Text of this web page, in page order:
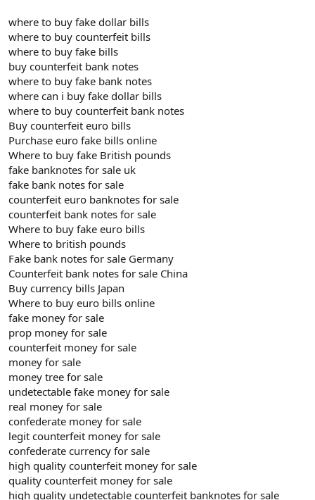
where to buy fake dollar bills
where to buy counterfeit bills
where to buy fake bills
buy counterfeit bank notes
where to buy fake bank notes
where can i buy fake dollar bills
where to buy counterfeit bank notes
Buy counterfeit euro bills
Purchase euro fake bills online
Where to buy fake British pounds
fake banknotes for sale uk
fake bank notes for sale
counterfeit euro banknotes for sale
counterfeit bank notes for sale
Where to buy fake euro bills
Where to british pounds
Fake bank notes for sale Germany
Counterfeit bank notes for sale China
Buy currency bills Japan
Where to buy euro bills online
fake money for sale
prop money for sale
counterfeit money for sale
money for sale
money tree for sale
undetectable fake money for sale
real money for sale
confederate money for sale
legit counterfeit money for sale
confederate currency for sale
high quality counterfeit money for sale
quality counterfeit money for sale
high quality undetectable counterfeit banknotes for sale